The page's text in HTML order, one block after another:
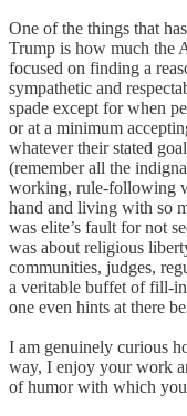
One of the things that
Trump is how much the
focused on finding a
sympathetic and
spade except for when
or at a minimum
whatever their stated
(remember all the
working, rule-following
hand and living with so
was elite’s fault for not
was about religious
communities, judges,
a veritable buffet of fill-
one even hints at there
I am genuinely curious
way, I enjoy your work
of humor with which you